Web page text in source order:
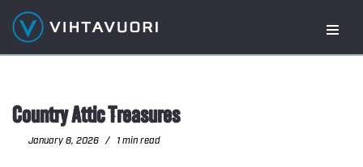
Skip
to
Country Attic Treasures
January 8, 2026 1 min read